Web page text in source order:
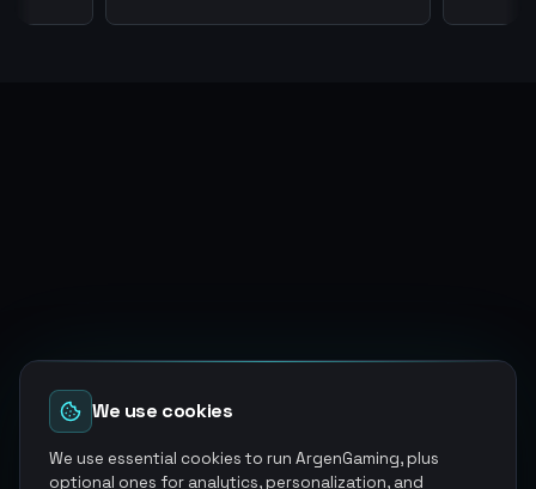
We use cookies
We use essential cookies to run ArgenGaming, plus
optional ones for analytics, personalization, and